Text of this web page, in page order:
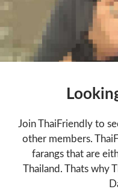
Join ThaiFriendly to
other members.
farangs that are
Thailand. Thats why